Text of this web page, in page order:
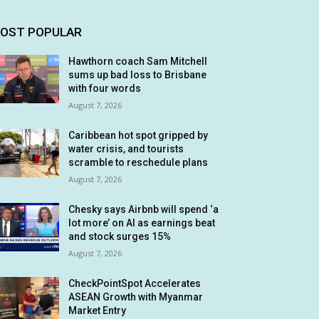
POPULAR
Hawthorn coach Sam Mitchell
sums up bad loss to Brisbane
with four words
August 7, 2026
Caribbean hot spot gripped by
water crisis, and tourists
scramble to reschedule plans
August 7, 2026
Chesky says Airbnb will spend ‘a
lot more’ on AI as earnings beat
and stock surges 15%
August 7, 2026
CheckPointSpot Accelerates
ASEAN Growth with Myanmar
Market Entry